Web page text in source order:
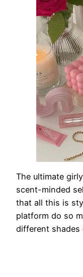
The ultimate
scent-minded
that all this is
platform do so
different shades